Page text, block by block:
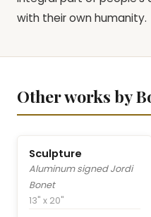
with their own humanity.
Other works by
Sculpture
Aluminum signed Jordi
Bonet
13" x 20"